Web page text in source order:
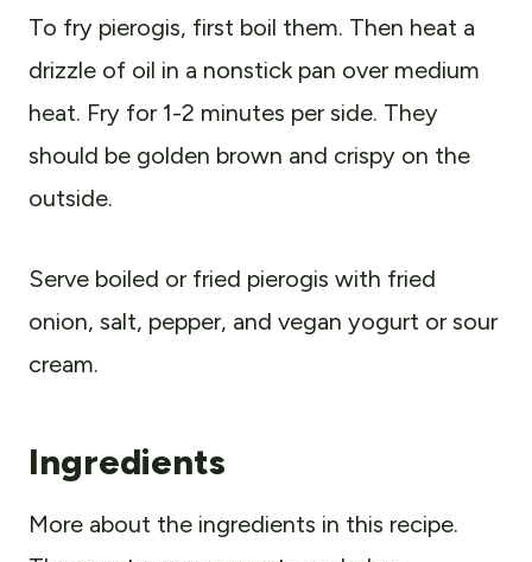
To fry pierogis, first boil them. Then heat a
drizzle of oil in a nonstick pan over medium
heat. Fry for 1-2 minutes per side. They
should be golden brown and crispy on the
outside.
Serve boiled or fried pierogis with fried
onion, salt, pepper, and vegan yogurt or sour
cream.
Ingredients
More about the ingredients in this recipe.